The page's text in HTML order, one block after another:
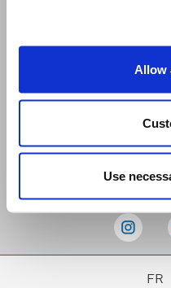
Allow
Use
FR